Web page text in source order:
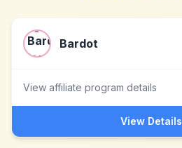
Bardot
View affiliate program details
View Details